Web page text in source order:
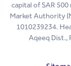
capital of SAR
Market Authority
1010239234.
Aqeeq Dist.,